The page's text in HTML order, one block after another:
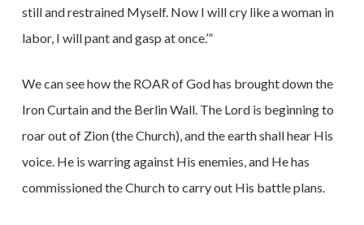
still and restrained Myself. Now I will cry like a woman in
labor, I will pant and gasp at once.’”
We can see how the ROAR of God has brought down the
Iron Curtain and the Berlin Wall. The Lord is beginning to
roar out of Zion (the Church), and the earth shall hear His
voice. He is warring against His enemies, and He has
commissioned the Church to carry out His battle plans.